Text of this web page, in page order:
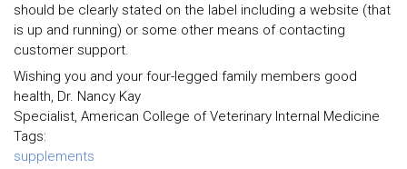
should be clearly stated on the label including a website (that
is up and running) or some other means of contacting
customer support.
Wishing you and your four-legged family members good
health, Dr. Nancy Kay
Specialist, American College of Veterinary Internal Medicine
Tags:
supplements